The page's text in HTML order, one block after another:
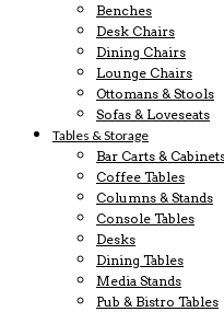
Benches
Desk Chairs
Dining Chairs
Lounge Chairs
Ottomans & Stools
Sofas & Loveseats
Tables & Storage
Bar Carts &
Coffee Tables
Columns & Stands
Console Tables
Desks
Dining Tables
Media Stands
Pub & Bistro Tables